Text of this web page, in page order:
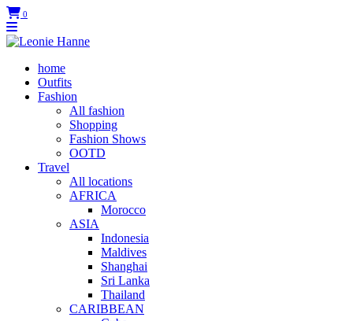
0
home
Outfits
Fashion
All fashion
Shopping
Fashion Shows
OOTD
Travel
All locations
AFRICA
Morocco
ASIA
Indonesia
Maldives
Shanghai
Sri Lanka
Thailand
CARIBBEAN